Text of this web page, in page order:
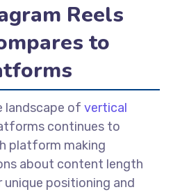
Reels
to
landscape ofvertical
continues to
platform making
about content length
positioning and